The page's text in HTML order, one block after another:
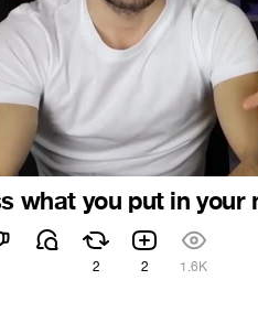
what you put in your
2 2 1.6K